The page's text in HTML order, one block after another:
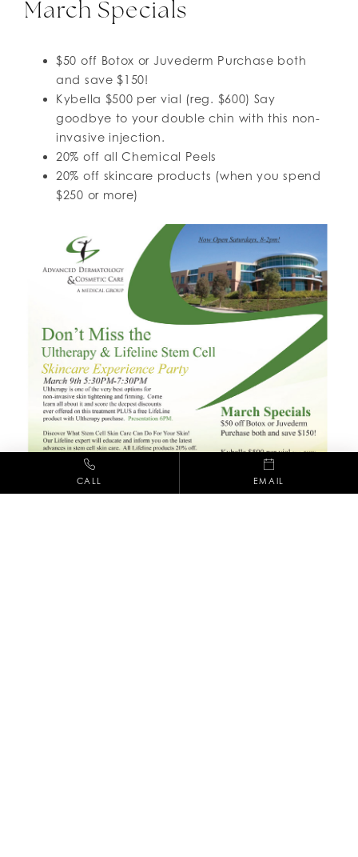
CALL EMAIL
March Specials
$50 off Botox or Juvederm Purchase both
and save $150!
Kybella $500 per vial (reg. $600) Say
goodbye to your double chin with this non-
invasive injection.
20% off all Chemical Peels
20% off skincare products (when you spend
$250 or more)